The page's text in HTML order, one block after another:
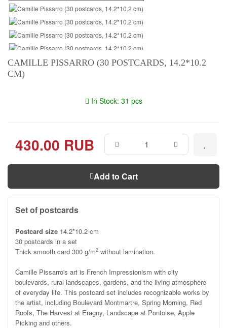
CAMILLE PISSARRO (30 POSTCARDS, 14.2*10.2
CM)
In Stock: 31 pcs
430.00 RUB
Add to Cart
Set of postcards
Postcard size 14.2*10.2 cm
30 postcards in a set
Thick smooth card 300 g/m2 without lamination.
Camille Pissarro's art is French Impressionism with city
boulevards, rural landscapes, gardens, and the living atmosphere
of everyday life. This postcard set includes recognizable works by
the artist, including Boulevard Montmartre, Spring Morning, Red
Roofs, The Harvest at Eragny, Landscape at Pontoise, Apple
Picking and others.